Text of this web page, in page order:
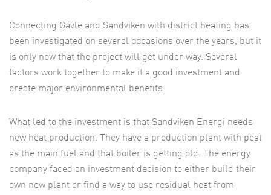
Connecting Gävle and Sandviken with district heating has
been investigated on several occasions over the years, but it
is only now that the project will get under way. Several
factors work together to make it a good investment and
create major environmental benefits.
What led to the investment is that Sandviken Energi needs
new heat production. They have a production plant with peat
as the main fuel and that boiler is getting old. The energy
company faced an investment decision to either build their
own new plant or find a way to use residual heat from